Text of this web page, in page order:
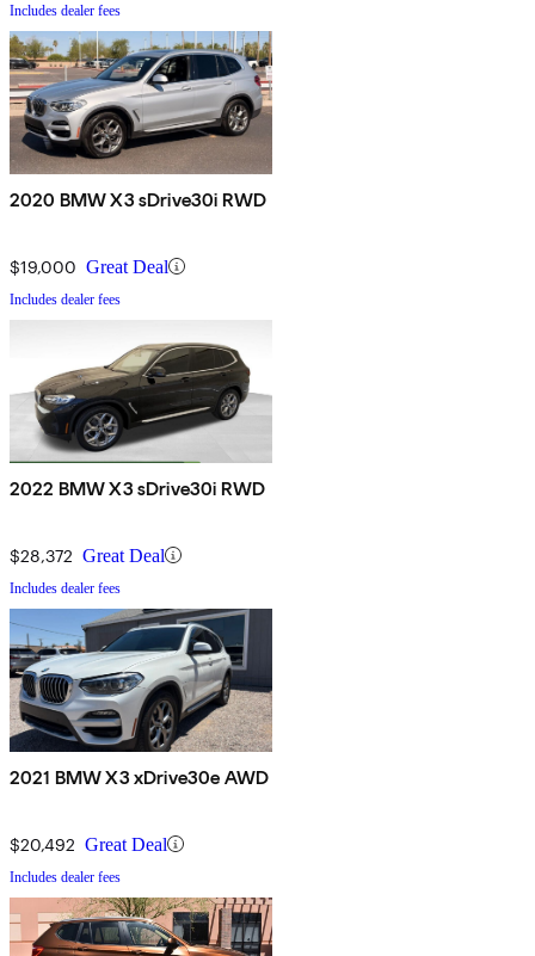
Includes dealer fees
2020 BMW X3 sDrive30i RWD
$19,000 Great Deal
Includes dealer fees
2022 BMW X3 sDrive30i RWD
$28,372 Great Deal
Includes dealer fees
2021 BMW X3 xDrive30e AWD
$20,492 Great Deal
Includes dealer fees